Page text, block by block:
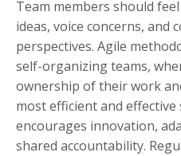
Team members should
ideas, voice concerns,
perspectives. Agile
self-organizing teams,
ownership of their work
most efficient and
encourages innovation,
shared accountability.